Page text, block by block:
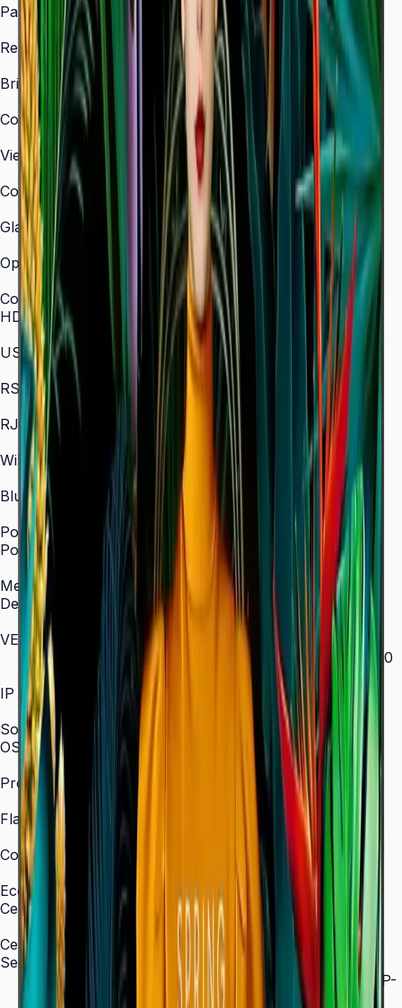
Panel Type
Resolution
3,840 × 2,160 (4K UHD)
Brightness (Type)
350 nit
Contrast Ratio
4,000:1
Viewing Angle (H/V)
178° / 178°
Color Gamut
72% NTSC
Glass Haze
2%
Operation Time Support
16/7
Connectivity
HDMI In
3 (HDMI 2.0)
USB
2 × USB 2.0
RS-232C
In/Out
RJ45 In
Yes
WiFi
2.4 / 5.0 GHz dual-band
Bluetooth
Yes
Power
Power Supply
AC 100–240 V, 50/60 Hz
Mechanical Specification
Depth
28.5 mm (ultra-slim)
VESA Mount (mm)
200 × 200 (43"–55") / 400 × 300 (65") / 400 × 400
(75") / 600 × 400 (85")
IP Rating
IP5x
SoC
OS Version
Tizen 7.0
Processor
CA53 1.3 GHz Quad-Core
Flash Memory Size
8 GB (3 GB available)
Content Player
MagicInfo S10 (SSSP 10.0)
Eco
Certifications
ENERGY STAR 8.0, EPEAT Bronze
Certification and Compliance
Security
802.1x WPA2 Enterprise (EAP-TLS, EAP-TTLS, EAP-
PEAP)